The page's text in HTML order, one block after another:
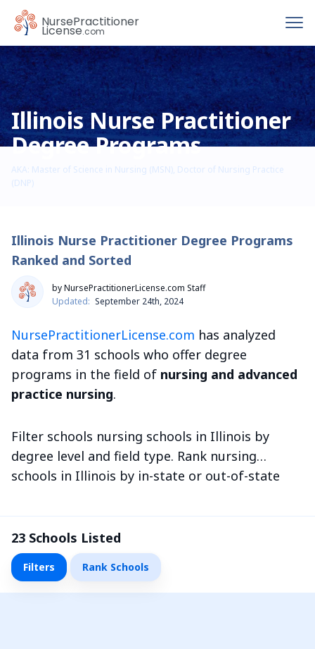
NursePractitioner
License.com
Illinois Nurse Practitioner
Degree Programs
AKA: Master of Science in Nursing (MSN), Doctor of Nursing Practice
(DNP)
Illinois Nurse Practitioner Degree Programs
Ranked and Sorted
by NursePractitionerLicense.com Staff
Updated: September 24th, 2024
NursePractitionerLicense.com has analyzed
data from 31 schools who offer degree
programs in the field of nursing and advanced
practice nursing.
Filter schools nursing schools in Illinois by
degree level and field type. Rank nursing
schools in Illinois by in-state or out-of-state
23 Schools Listed
Filters Rank Schools